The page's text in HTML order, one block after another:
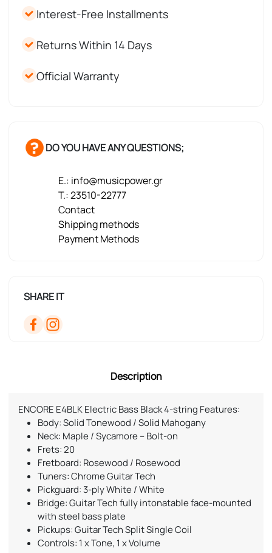
Interest-Free Installments
Returns Within 14 Days
Official Warranty
DO YOU HAVE ANY QUESTIONS;
E.: info@musicpower.gr
T.: 23510-22777
Contact
Shipping methods
Payment Methods
SHARE IT
Description
ENCORE E4BLK Electric Bass Black 4-string Features:
Body: Solid Tonewood / Solid Mahogany
Neck: Maple / Sycamore – Bolt-on
Frets: 20
Fretboard: Rosewood / Rosewood
Tuners: Chrome Guitar Tech
Pickguard: 3-ply White / White
Bridge: Guitar Tech fully intonatable face-mounted
with steel bass plate
Pickups: Guitar Tech Split Single Coil
Controls: 1 x Tone, 1 x Volume